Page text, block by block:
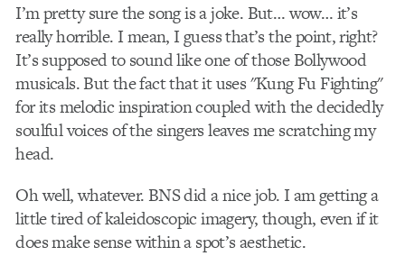
I’m pretty sure the song is a joke. But… wow… it’s
really horrible. I mean, I guess that’s the point, right?
It’s supposed to sound like one of those Bollywood
musicals. But the fact that it uses "Kung Fu Fighting"
for its melodic inspiration coupled with the decidedly
soulful voices of the singers leaves me scratching my
head.
Oh well, whatever. BNS did a nice job. I am getting a
little tired of kaleidoscopic imagery, though, even if it
does make sense within a spot’s aesthetic.